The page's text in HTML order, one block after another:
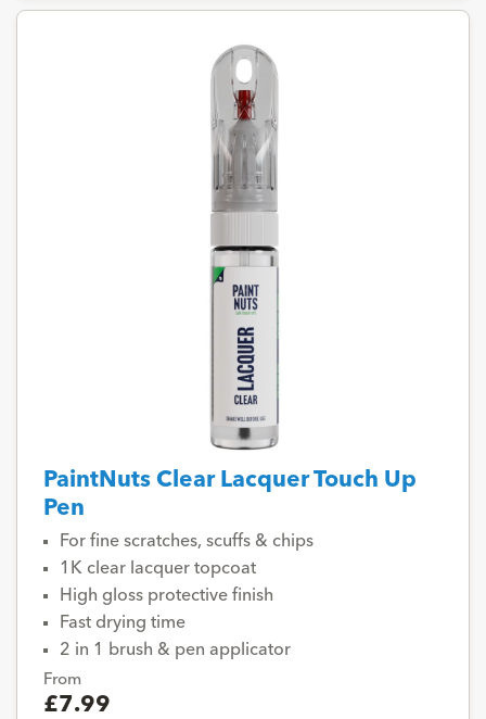
PaintNuts Clear Lacquer Touch Up
Pen
For fine scratches, scuffs & chips
1K clear lacquer topcoat
High gloss protective finish
Fast drying time
2 in 1 brush & pen applicator
From
£7.99